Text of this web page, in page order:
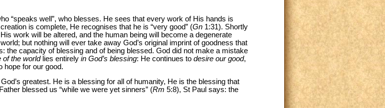
“speaks well”, who blesses. He sees that every work of His hands is
is complete, He recognises that he is “very good” (Gn 1:31). Shortly
work will be altered, and the human being will become a degenerate
but nothing will ever take away God’s original imprint of goodness that
the capacity of blessing and of being blessed. God did not make a mistake
of the worldlies entirely in God’s blessing: He continues to desire our good,
hope for our good.
greatest. He is a blessing for all of humanity, He is the blessing that
blessed us “while we were yet sinners” (Rm 5:8), St Paul says: the